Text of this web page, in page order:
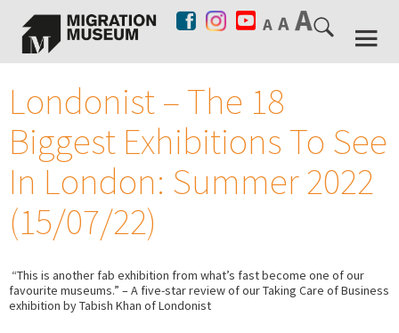
Londonist – The 18
Biggest Exhibitions To See
In London: Summer 2022
(15/07/22)
“This is another fab exhibition from what’s fast become one of our
favourite museums.” – A five-star review of our Taking Care of Business
exhibition by Tabish Khan of Londonist